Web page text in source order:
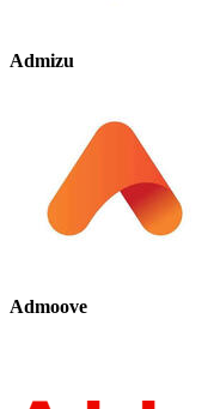
Admizu
Admoove